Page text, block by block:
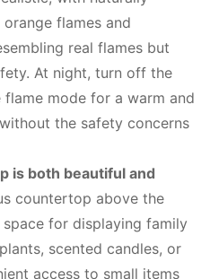
flames and
real flames but
At night, turn off the
mode for a warm and
the safety concerns
is both beautiful and
countertop above the
for displaying family
scented candles, or
access to small items